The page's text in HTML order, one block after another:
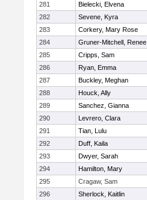
281 Bielecki, Elvena
282
Sevene, Kyra
283
Corkery, Mary Rose
284
Gruner-Mitchell, Renee
285
Cripps, Sam
286
Ryan, Emma
287
Buckley, Meghan
288
Houck, Ally
289
Sanchez, Gianna
290
Levrero, Clara
291
Tian, Lulu
292
Duff, Kaila
293
Dwyer, Sarah
294
Hamilton, Mary
295
Cragaw, Sam
296
Sherlock, Kaitlin